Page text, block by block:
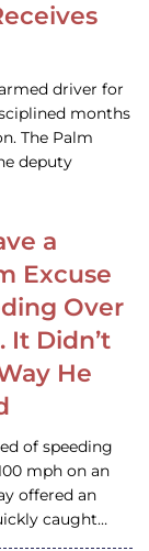
driver for
months
The Palm
deputy
a
Excuse
Over
It Didn’t
He
of speeding
mph on an
offered an
caught…